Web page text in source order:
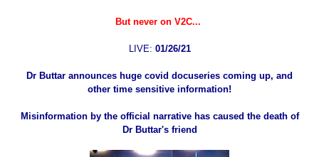
But never on V2C...
LIVE: 01/26/21
Dr Buttar announces huge covid docuseries coming up, and
other time sensitive information!
Misinformation by the official narrative has caused the death of
Dr Buttar's friend